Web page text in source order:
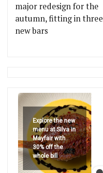
major redesign for the
autumn, fitting in three
new bars
Explore the new
menu at Silva in
Mayfair with
30% off the
whole bill